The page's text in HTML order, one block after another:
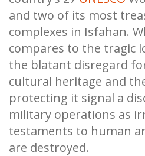
and two of its most
complexes in Isfahan.
compares to the tragic
the blatant disregard
cultural heritage and
protecting it signal a
military operations as
testaments to human
are destroyed.